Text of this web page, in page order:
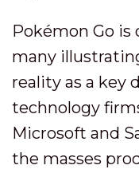
Pokémon Go is
many
reality as a key
technology
Microsoft and
the masses